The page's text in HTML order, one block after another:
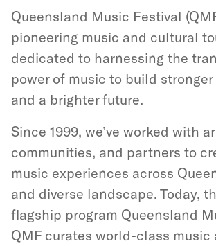
Queensland Music Festival
pioneering music and cultural
dedicated to harnessing the
power of music to build
and a brighter future.
Since 1999, we’ve worked with
communities, and partners to
music experiences across
and diverse landscape. Today,
flagship program Queensland
QMF curates world-class music